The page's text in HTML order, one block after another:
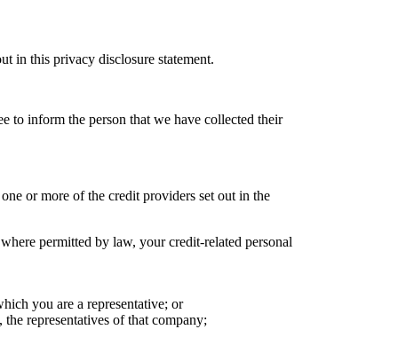
in this privacy disclosure statement.
to inform the person that we have collected their
or more of the credit providers set out in the
permitted by law, your credit-related personal
you are a representative; or
representatives of that company;